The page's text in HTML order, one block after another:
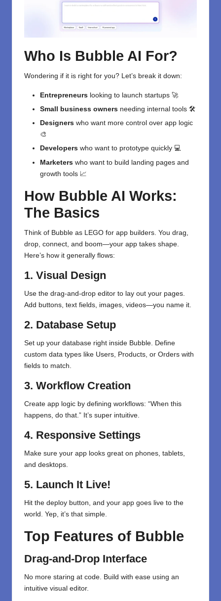
Who Is Bubble AI For?
Wondering if it is right for you? Let’s break it down:
Entrepreneurs looking to launch startups 🚀
Small business owners needing internal tools 🛠️
Designers who want more control over app logic
🎨
Developers who want to prototype quickly 💻
Marketers who want to build landing pages and
growth tools 📈
How Bubble AI Works:
The Basics
Think of Bubble as LEGO for app builders. You drag,
drop, connect, and boom—your app takes shape.
Here’s how it generally flows:
1. Visual Design
Use the drag-and-drop editor to lay out your pages.
Add buttons, text fields, images, videos—you name it.
2. Database Setup
Set up your database right inside Bubble. Define
custom data types like Users, Products, or Orders with
fields to match.
3. Workflow Creation
Create app logic by defining workflows: “When this
happens, do that.” It’s super intuitive.
4. Responsive Settings
Make sure your app looks great on phones, tablets,
and desktops.
5. Launch It Live!
Hit the deploy button, and your app goes live to the
world. Yep, it’s that simple.
Top Features of Bubble
Drag-and-Drop Interface
No more staring at code. Build with ease using an
intuitive visual editor.